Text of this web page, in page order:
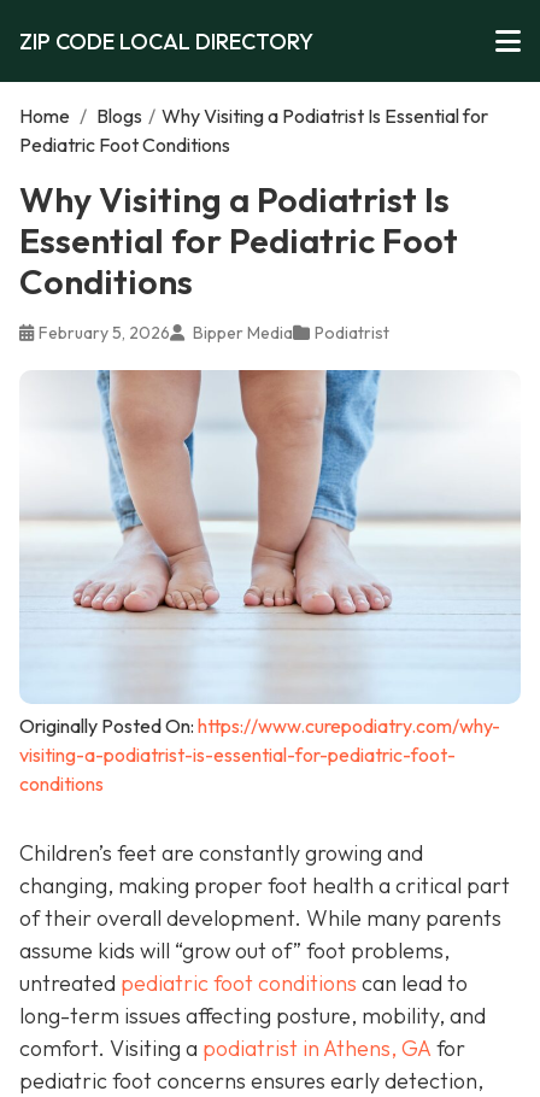
ZIP CODE LOCAL DIRECTORY
Home / Blogs / Why Visiting a Podiatrist Is Essential for
Pediatric Foot Conditions
Why Visiting a Podiatrist Is
Essential for Pediatric Foot
Conditions
February 5, 2026 Bipper Media Podiatrist
Originally Posted On: https://www.curepodiatry.com/why-
visiting-a-podiatrist-is-essential-for-pediatric-foot-
conditions
Children’s feet are constantly growing and
changing, making proper foot health a critical part
of their overall development. While many parents
assume kids will “grow out of” foot problems,
untreated pediatric foot conditions can lead to
long-term issues affecting posture, mobility, and
comfort. Visiting a podiatrist in Athens, GA for
pediatric foot concerns ensures early detection,